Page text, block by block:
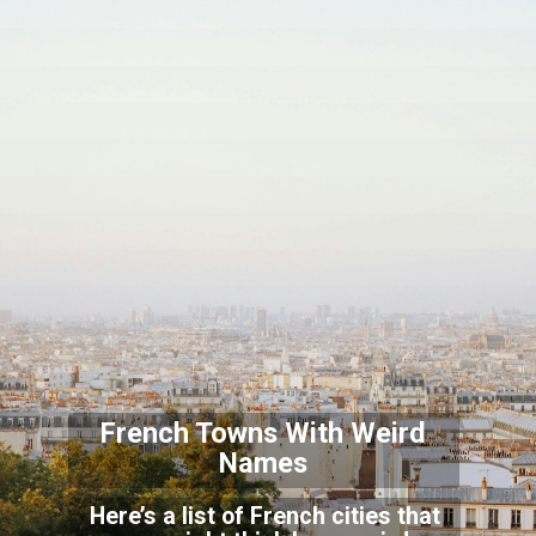
French Towns With Weird
Names
Here’s a list of French cities that